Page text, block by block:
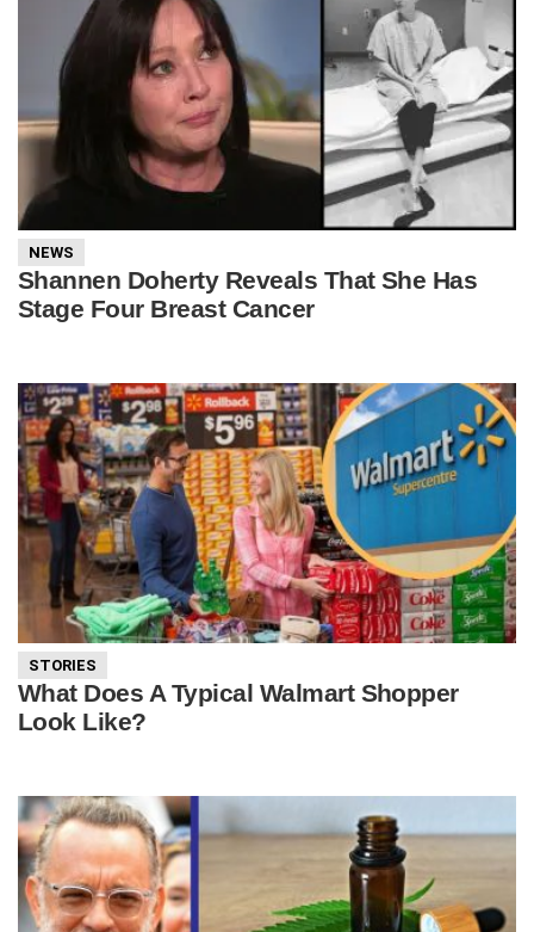
NEWS
Shannen Doherty Reveals That She Has
Stage Four Breast Cancer
STORIES
What Does A Typical Walmart Shopper
Look Like?